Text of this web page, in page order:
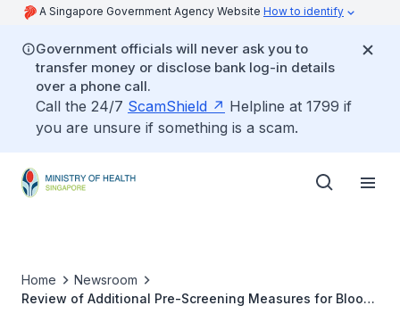
A Singapore Government Agency Website How to identify
Government officials will never ask you to
transfer money or disclose bank log-in details
over a phone call.
Call the 24/7 ScamShield
Helpline at 1799 if
you are unsure if something is a scam.
Home
Newsroom
Review of Additional Pre-Screening Measures for Blood